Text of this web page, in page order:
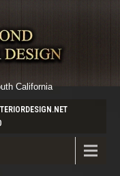
California